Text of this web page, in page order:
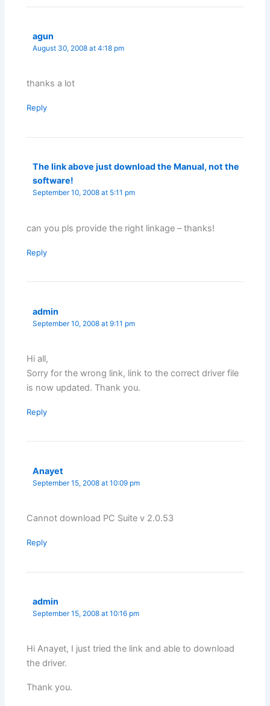
agun
August 30, 2008 at 4:18 pm
thanks a lot
Reply
The link above just download the Manual, not the
software!
September 10, 2008 at 5:11 pm
can you pls provide the right linkage – thanks!
Reply
admin
September 10, 2008 at 9:11 pm
Hi all,
Sorry for the wrong link, link to the correct driver file
is now updated. Thank you.
Reply
Anayet
September 15, 2008 at 10:09 pm
Cannot download PC Suite v 2.0.53
Reply
admin
September 15, 2008 at 10:16 pm
Hi Anayet, I just tried the link and able to download
the driver.
Thank you.